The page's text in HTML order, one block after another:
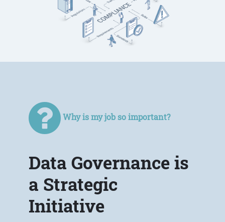
Why is my job so important?
Data Governance is
a Strategic
Initiative